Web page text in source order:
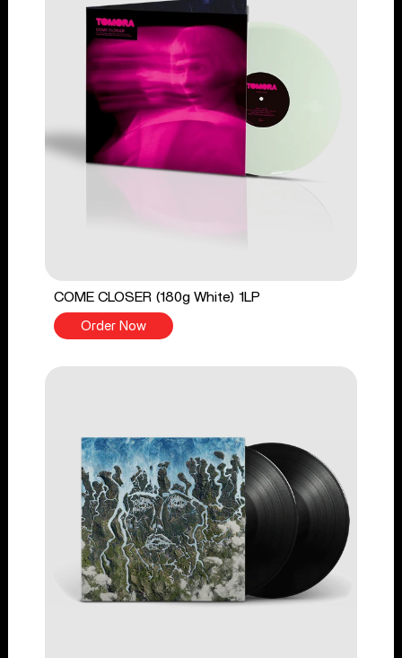
COME CLOSER (180g White) 1LP
Order Now